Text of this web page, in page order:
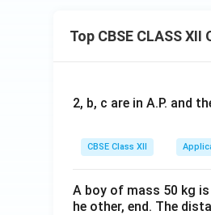
Top CBSE CLASS
2, b, c are in A.P. and
CBSE Class XII
A boy of mass 50 kg
he other, end. The